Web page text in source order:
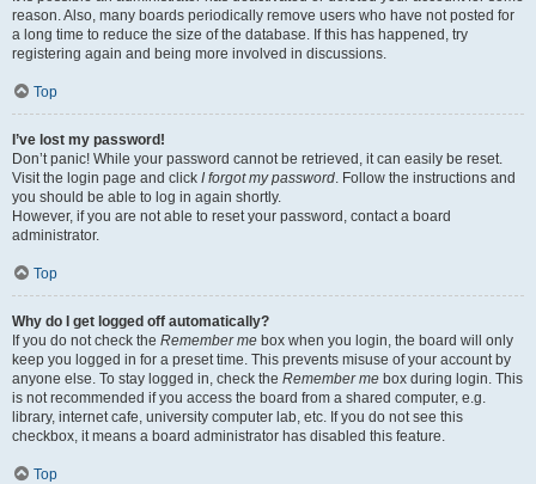
reason. Also, many boards periodically remove users who have not posted for
a long time to reduce the size of the database. If this has happened, try
registering again and being more involved in discussions.
Top
I’ve lost my password!
Don’t panic! While your password cannot be retrieved, it can easily be reset.
Visit the login page and click I forgot my password. Follow the instructions and
you should be able to log in again shortly.
However, if you are not able to reset your password, contact a board
administrator.
Top
Why do I get logged off automatically?
If you do not check the Remember me box when you login, the board will only
keep you logged in for a preset time. This prevents misuse of your account by
anyone else. To stay logged in, check the Remember me box during login. This
is not recommended if you access the board from a shared computer, e.g.
library, internet cafe, university computer lab, etc. If you do not see this
checkbox, it means a board administrator has disabled this feature.
Top